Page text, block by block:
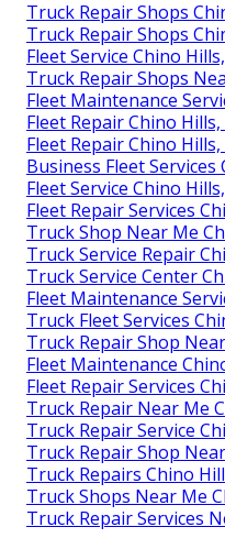
Truck Repair Shops
Truck Repair Shops
Fleet Service Chino
Truck Repair Shops
Fleet Maintenance
Fleet Repair Chino Hills,
Fleet Repair Chino Hills,
Business Fleet Services
Fleet Service Chino
Fleet Repair Services
Truck Shop Near Me
Truck Service Repair
Truck Service Center
Fleet Maintenance
Truck Fleet Services
Truck Repair Shop
Fleet Maintenance
Fleet Repair Services
Truck Repair Near Me
Truck Repair Service
Truck Repair Shop
Truck Repairs Chino
Truck Shops Near Me
Truck Repair Services